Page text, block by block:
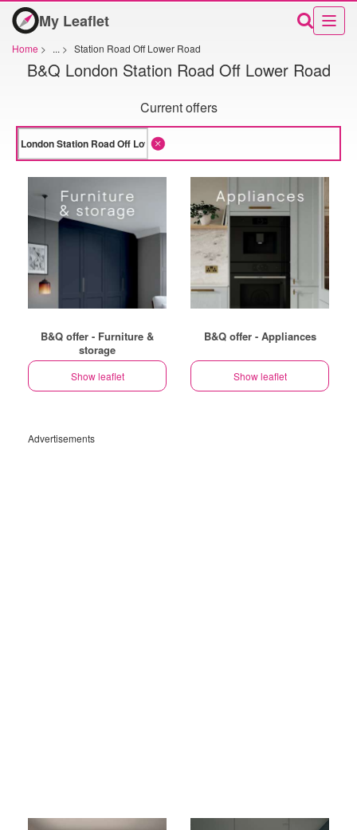
My Leaflet
Home > ... > Station Road Off Lower Road
B&Q London Station Road Off Lower Road
Current offers
B&Q offer - Furniture &
storage
Show leaflet
B&Q offer - Appliances
Show leaflet
Advertisements